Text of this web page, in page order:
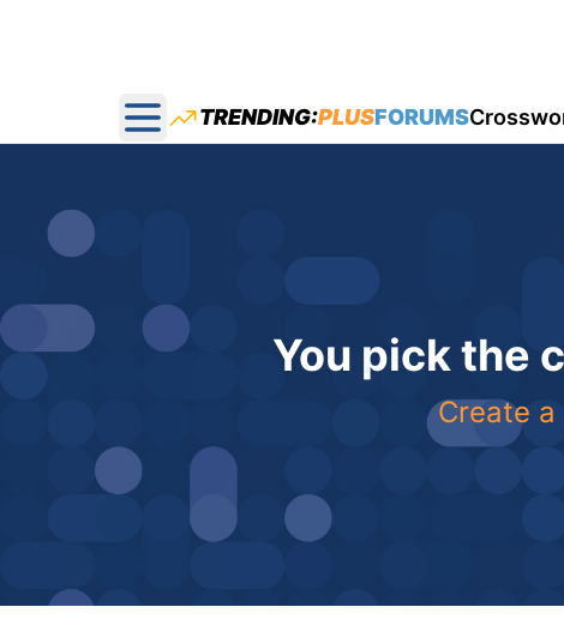
Open main menu
TRENDING:PLUSFORUMS
You pick the
Create